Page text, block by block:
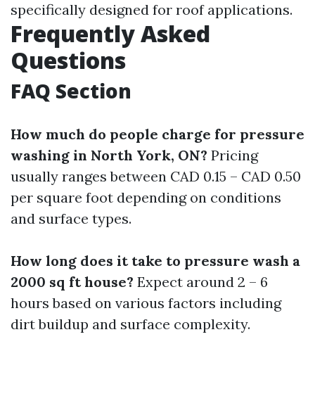
specifically designed for roof applications.
Frequently Asked
Questions
FAQ Section
How much do people charge for pressure
washing in North York, ON? Pricing
usually ranges between CAD 0.15 – CAD 0.50
per square foot depending on conditions
and surface types.
How long does it take to pressure wash a
2000 sq ft house? Expect around 2 – 6
hours based on various factors including
dirt buildup and surface complexity.